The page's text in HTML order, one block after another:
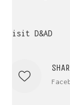
Visit D&AD